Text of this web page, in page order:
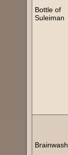
Bottle of
Suleiman
Brainwash